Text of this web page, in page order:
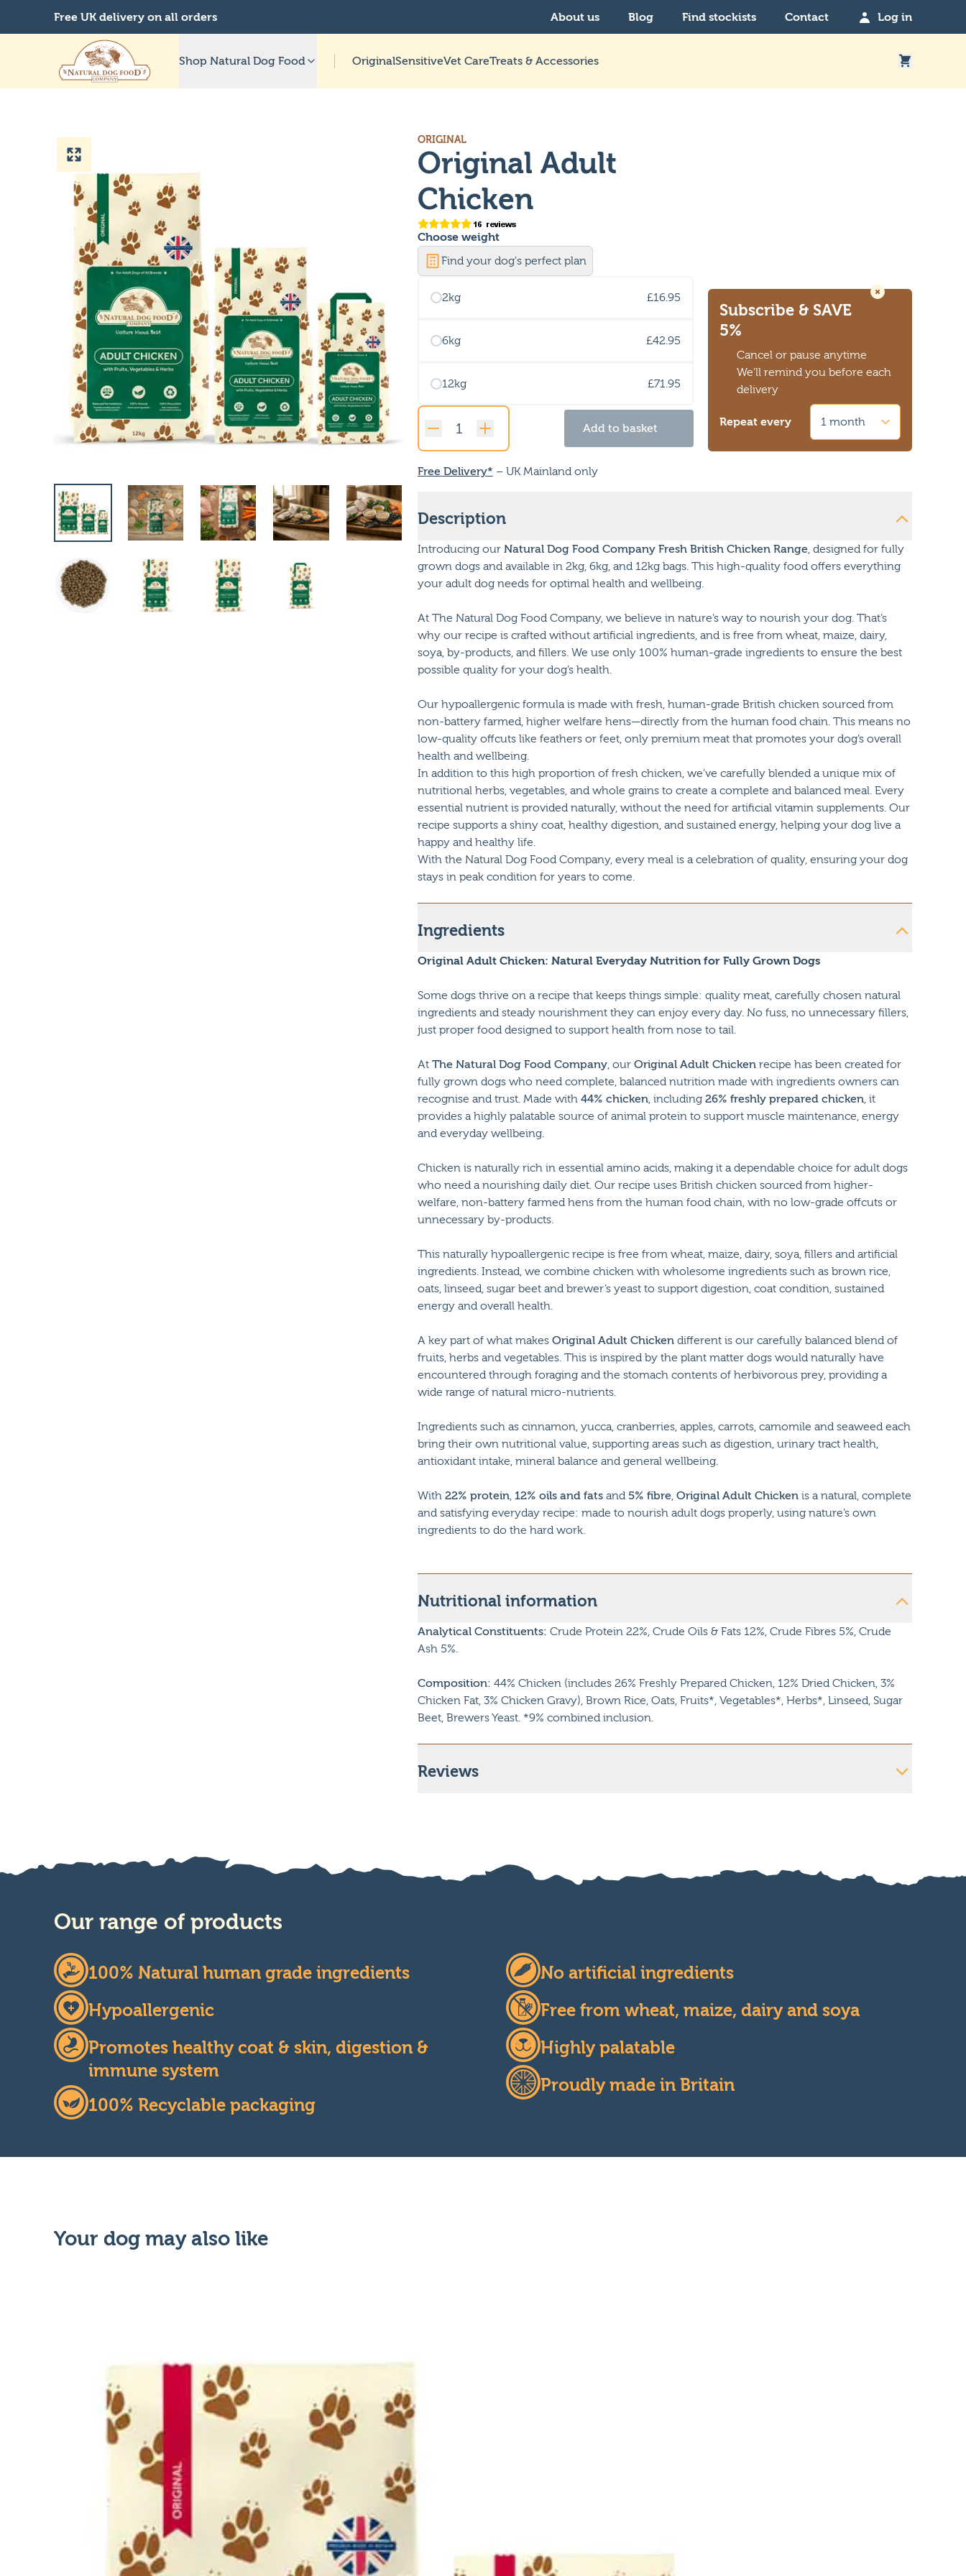
Free UK delivery on all orders About us Blog Find stockists Contact Log in
Shop Natural Dog Food OriginalSensitiveVet CareTreats & Accessories
ORIGINAL
Original Adult
Chicken
Choose weight
Find your dog's perfect plan
2kg £16.95
6kg £42.95
12kg £71.95
Original
Adult
Chicken
Add to basket
Subscribe & SAVE
5%
Cancel or pause anytime
We'll remind you before each
delivery
Repeat every
Free Delivery* – UK Mainland only
Description
Introducing our Natural Dog Food Company Fresh British Chicken Range, designed for fully
grown dogs and available in 2kg, 6kg, and 12kg bags. This high-quality food offers everything
your adult dog needs for optimal health and wellbeing.
At The Natural Dog Food Company, we believe in nature’s way to nourish your dog. That’s
why our recipe is crafted without artificial ingredients, and is free from wheat, maize, dairy,
soya, by-products, and fillers. We use only 100% human-grade ingredients to ensure the best
possible quality for your dog’s health.
Our hypoallergenic formula is made with fresh, human-grade British chicken sourced from
non-battery farmed, higher welfare hens—directly from the human food chain. This means no
low-quality offcuts like feathers or feet, only premium meat that promotes your dog’s overall
health and wellbeing.
In addition to this high proportion of fresh chicken, we’ve carefully blended a unique mix of
nutritional herbs, vegetables, and whole grains to create a complete and balanced meal. Every
essential nutrient is provided naturally, without the need for artificial vitamin supplements. Our
recipe supports a shiny coat, healthy digestion, and sustained energy, helping your dog live a
happy and healthy life.
With the Natural Dog Food Company, every meal is a celebration of quality, ensuring your dog
stays in peak condition for years to come.
Ingredients
Original Adult Chicken: Natural Everyday Nutrition for Fully Grown Dogs
Some dogs thrive on a recipe that keeps things simple: quality meat, carefully chosen natural
ingredients and steady nourishment they can enjoy every day. No fuss, no unnecessary fillers,
just proper food designed to support health from nose to tail.
At The Natural Dog Food Company, our Original Adult Chickenrecipe has been created for
fully grown dogs who need complete, balanced nutrition made with ingredients owners can
recognise and trust. Made with 44% chicken, including 26% freshly prepared chicken, it
provides a highly palatable source of animal protein to support muscle maintenance, energy
and everyday wellbeing.
Chicken is naturally rich in essential amino acids, making it a dependable choice for adult dogs
who need a nourishing daily diet. Our recipe uses British chicken sourced from higher-
welfare, non-battery farmed hens from the human food chain, with no low-grade offcuts or
unnecessary by-products.
This naturally hypoallergenic recipe is free from wheat, maize, dairy, soya, fillers and artificial
ingredients. Instead, we combine chicken with wholesome ingredients such as brown rice,
oats, linseed, sugar beet and brewer’s yeast to support digestion, coat condition, sustained
energy and overall health.
A key part of what makes Original Adult Chickendifferent is our carefully balanced blend of
fruits, herbs and vegetables. This is inspired by the plant matter dogs would naturally have
encountered through foraging and the stomach contents of herbivorous prey, providing a
wide range of natural micro-nutrients.
Ingredients such as cinnamon, yucca, cranberries, apples, carrots, camomile and seaweed each
bring their own nutritional value, supporting areas such as digestion, urinary tract health,
antioxidant intake, mineral balance and general wellbeing.
With 22% protein, 12% oils and fatsand 5% fibre, Original Adult Chickenis a natural, complete
and satisfying everyday recipe: made to nourish adult dogs properly, using nature’s own
ingredients to do the hard work.
Nutritional information
Analytical Constituents: Crude Protein 22%, Crude Oils & Fats 12%, Crude Fibres 5%, Crude
Ash 5%.
Composition: 44% Chicken (includes 26% Freshly Prepared Chicken, 12% Dried Chicken, 3%
Chicken Fat, 3% Chicken Gravy), Brown Rice, Oats, Fruits*, Vegetables*, Herbs*, Linseed, Sugar
Beet, Brewers Yeast. *9% combined inclusion.
Reviews
Our range of products
100% Natural human grade ingredients
Hypoallergenic
Promotes healthy coat & skin, digestion &
immune system
100% Recyclable packaging
No artificial ingredients
Free from wheat, maize, dairy and soya
Highly palatable
Proudly made in Britain
Your dog may also like